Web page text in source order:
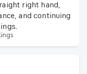
right hand,
and continuing